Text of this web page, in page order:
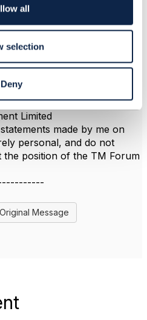
all
selection
Deny
You need to be logged in to
is a member of TMF and
as a user.
Limited
made by me on
personal, and do not
the position of the TM Forum
Original Message